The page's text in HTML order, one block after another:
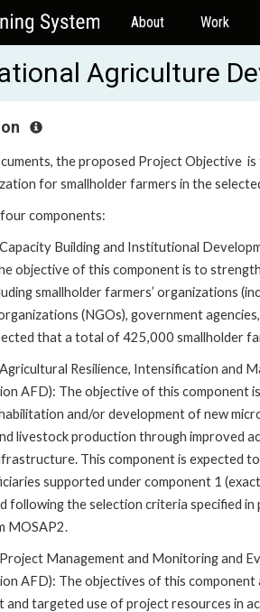
About Work
Agriculture
the proposed Project Objective
for smallholder farmers in the
components:
Building and Institutional
objective of this component is to
smallholder farmers’ organizations
(NGOs), government
that a total of 425,000 smallholder
Resilience, Intensification and
AFD): The objective of this
and/or development of new
livestock production through improved
This component is expected
supported under component 1
following the selection criteria specified
MOSAP2.
Management and Monitoring and
AFD): The objectives of this
and targeted use of project resources in